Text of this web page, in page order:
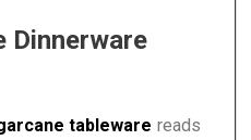
Dinnerware
tableware reads